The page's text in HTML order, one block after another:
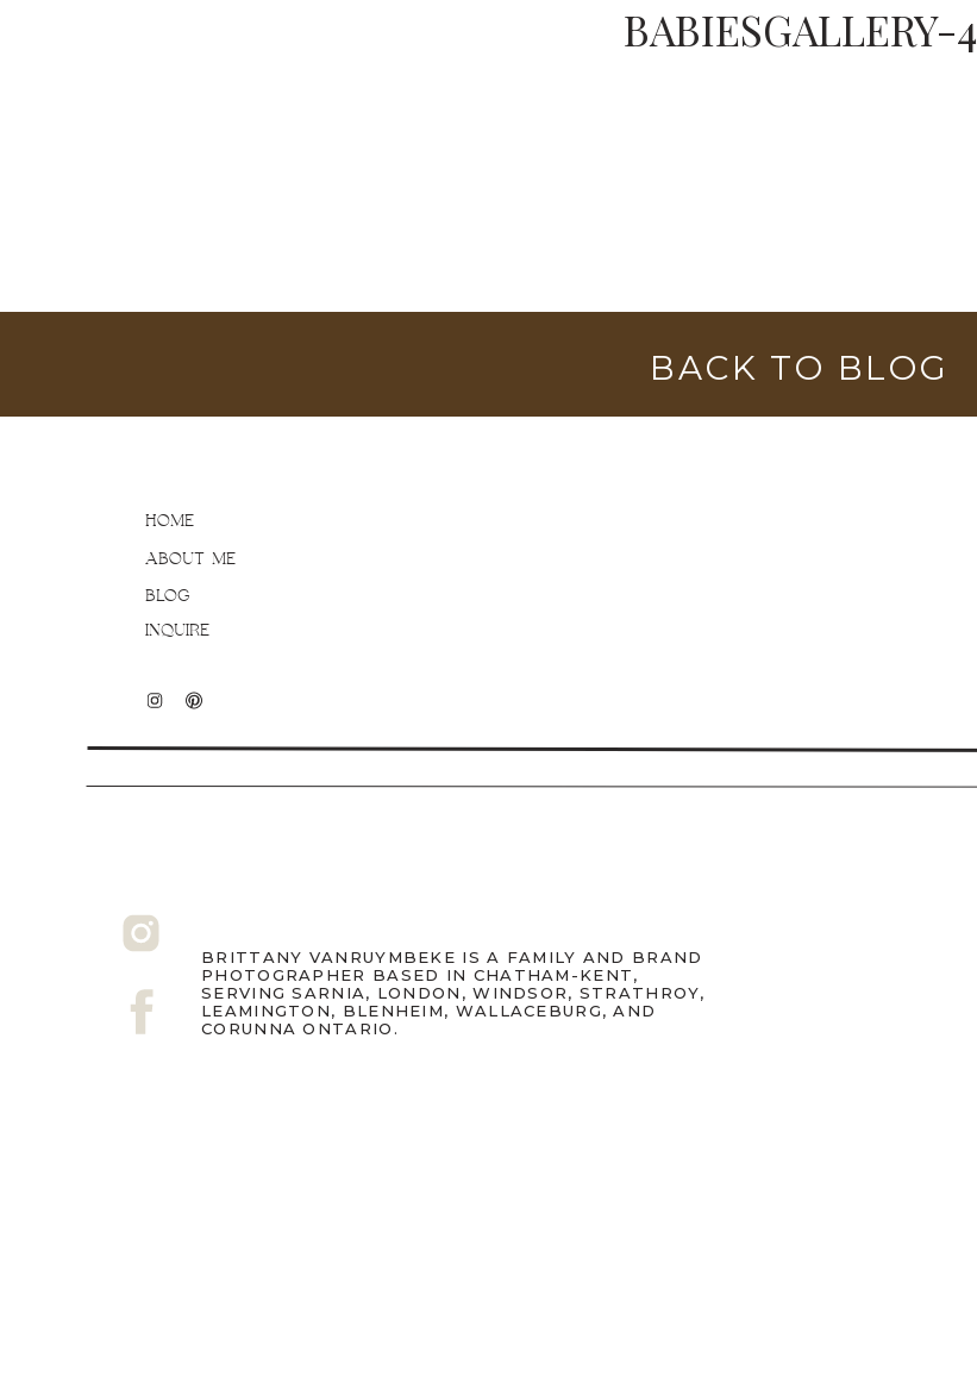
BABIESGALLERY-4
BACK TO BLOG
INQUIRE
BLOG
ABOUT ME
HOME
BRITTANY VANRUYMBEKE IS A FAMILY AND BRAND
PHOTOGRAPHER BASED IN CHATHAM-KENT,
SERVING SARNIA, LONDON, WINDSOR, STRATHROY,
LEAMINGTON, BLENHEIM, WALLACEBURG, AND
CORUNNA ONTARIO.